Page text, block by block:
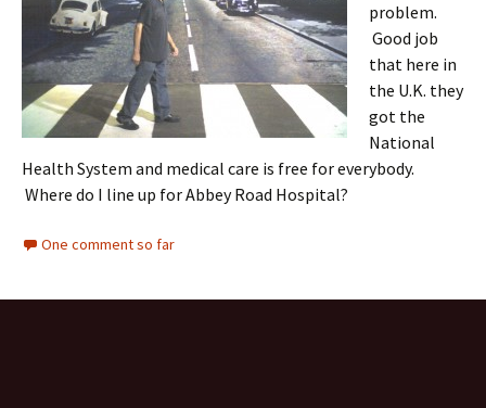
problem.
Good job
that here in
the U.K. they
got the
National
Health System and medical care is free for everybody.
Where do I line up for Abbey Road Hospital?
One comment so far